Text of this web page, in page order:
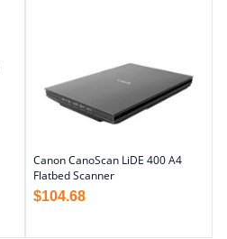
Canon CanoScan LiDE 400 A4
Flatbed Scanner
$104.68